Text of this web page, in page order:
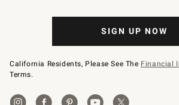
SIGN UP NOW
California Residents, Please See The Financial
Terms.